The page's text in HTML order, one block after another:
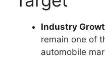
Industry
remain one of
automobile